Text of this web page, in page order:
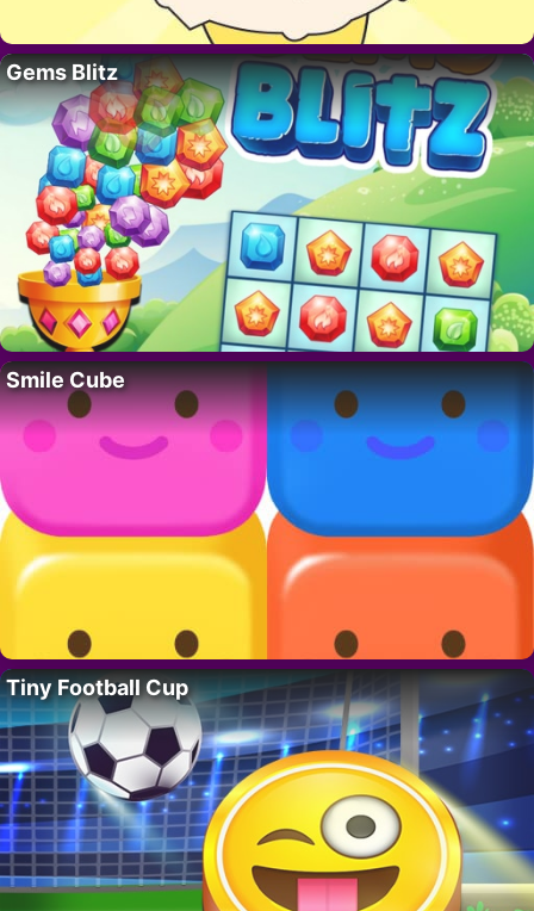
Gems Blitz
Smile Cube
Tiny Football Cup